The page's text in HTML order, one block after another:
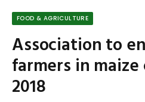
FOOD & AGRICULTURE
Association to
farmers in
2018